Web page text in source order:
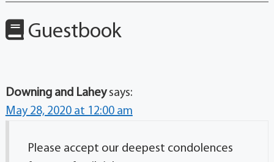
Guestbook
Downing and Lahey says:
May 28, 2020 at 12:00 am
Please accept our deepest condolences